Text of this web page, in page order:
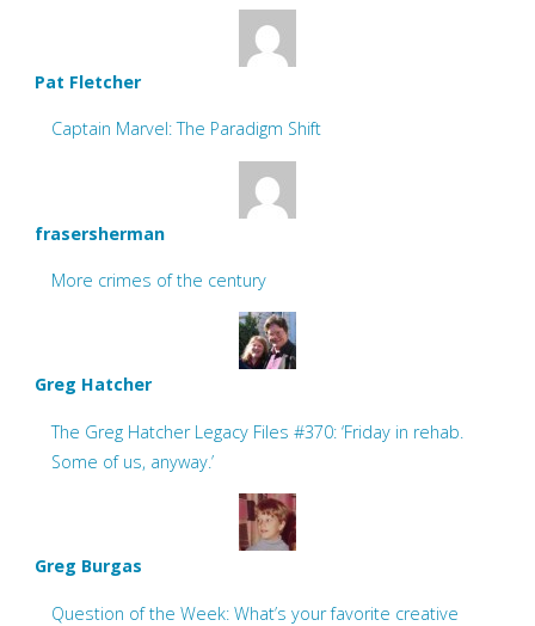
Pat Fletcher
Captain Marvel: The Paradigm Shift
frasersherman
More crimes of the century
Greg Hatcher
The Greg Hatcher Legacy Files #370: ‘Friday in rehab.
Some of us, anyway.’
Greg Burgas
Question of the Week: What’s your favorite creative